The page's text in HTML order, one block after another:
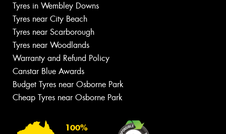
Tyres in Wembley Downs
Tyres near City Beach
Tyres near Scarborough
Tyres near Woodlands
Warranty and Refund Policy
Canstar Blue Awards
Budget Tyres near Osborne Park
Cheap Tyres near Osborne Park
100%